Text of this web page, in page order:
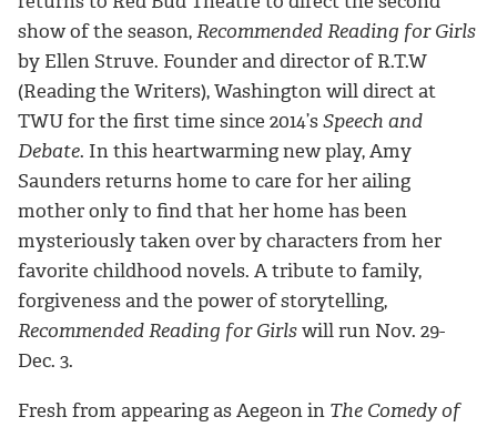
show of the season,Recommended Reading for Girls
by Ellen Struve. Founder and director of R.T.W
(Reading the Writers), Washington will direct at
TWU for the first time since 2014’sSpeech and
Debate. In this heartwarming new play, Amy
Saunders returns home to care for her ailing
mother only to find that her home has been
mysteriously taken over by characters from her
favorite childhood novels. A tribute to family,
forgiveness and the power of storytelling,
Recommended Reading for Girlswill run Nov. 29-
Dec. 3.
Fresh from appearing as Aegeon in The Comedy of